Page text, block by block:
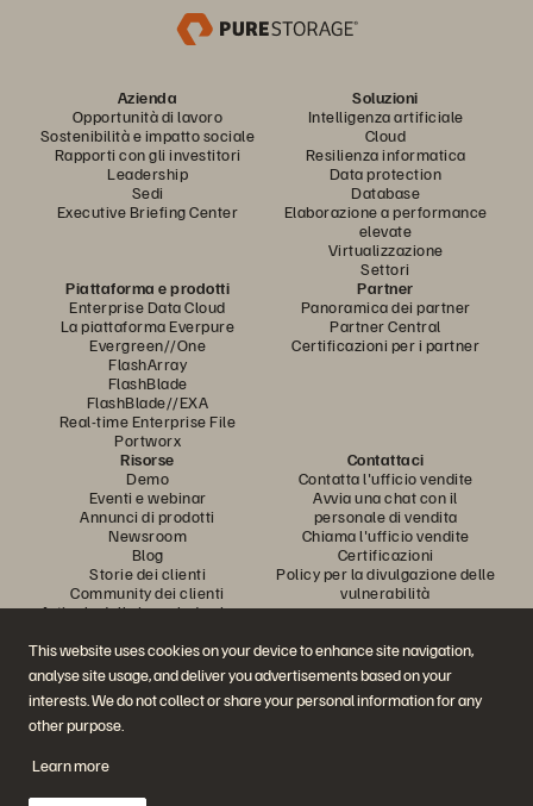
This website uses cookies on your device to enhance site navigation,
analyse site usage, and deliver you advertisements based on your
interests. We do not collect or share your personal information for any
other purpose.
Learn more
Azienda
Opportunità di lavoro
Sostenibilità e impatto sociale
Rapporti con gli investitori
Leadership
Sedi
Executive Briefing Center
Soluzioni
Intelligenza artificiale
Cloud
Resilienza informatica
Data protection
Database
Elaborazione a performance
elevate
Virtualizzazione
Settori
Piattaforma e prodotti
Enterprise Data Cloud
La piattaforma Everpure
Evergreen//One
FlashArray
FlashBlade
FlashBlade//EXA
Real-time Enterprise File
Portworx
Partner
Panoramica dei partner
Partner Central
Certificazioni per i partner
Risorse
Demo
Eventi e webinar
Annunci di prodotti
Newsroom
Blog
Storie dei clienti
Community dei clienti
Articolo della knowledge base
Contattaci
Contatta l'ufficio vendite
Avvia una chat con il
personale di vendita
Chiama l'ufficio vendite
Certificazioni
Policy per la divulgazione delle
vulnerabilità
Partecipa alla conversazione
Segui tutti i canali social ufficiali di Everpure